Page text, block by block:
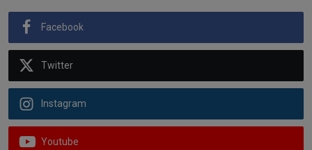
Facebook
Twitter
Instagram
Youtube